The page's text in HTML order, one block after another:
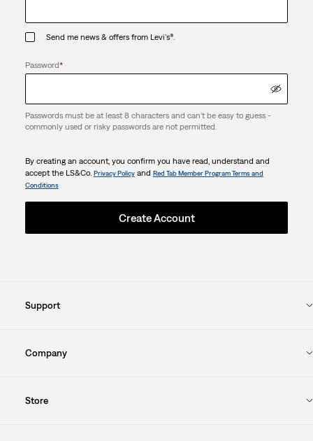
Send me news & offers from Levi's®.
Password*
Passwords must be at least 8 characters and can't be easy to guess -
commonly used or risky passwords are not permitted.
By creating an account, you confirm you have read, understand and
accept the LS&Co. Privacy Policyand Red Tab Member Program Terms and
Conditions
Create Account
Support
Company
Store